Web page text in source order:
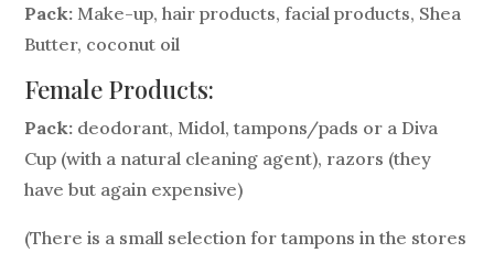
Pack: Make-up, hair products, facial products, Shea
Butter, coconut oil
Female Products:
Pack: deodorant, Midol, tampons/pads or a Diva
Cup (with a natural cleaning agent), razors (they
have but again expensive)
(There is a small selection for tampons in the stores